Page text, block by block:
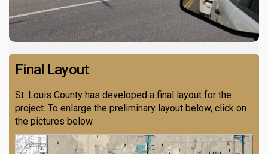
Final Layout
St. Louis County has developed a final layout for the
project. To enlarge the preliminary layout below, click on
the pictures below.